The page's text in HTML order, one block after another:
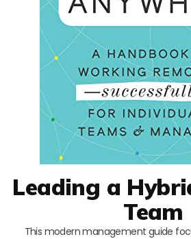
Leading a
Team
This modern management guide